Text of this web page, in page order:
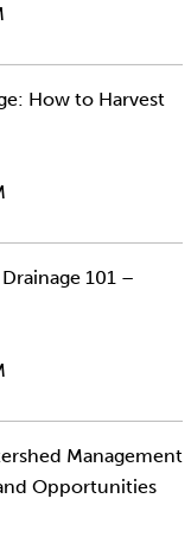
How to Harvest
101 –
Management
Opportunities